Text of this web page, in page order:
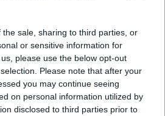
sale, sharing to third parties, or
or sensitive information for
please use the below opt-out
Please note that after your
you may continue seeing
on personal information utilized by
disclosed to third parties prior to